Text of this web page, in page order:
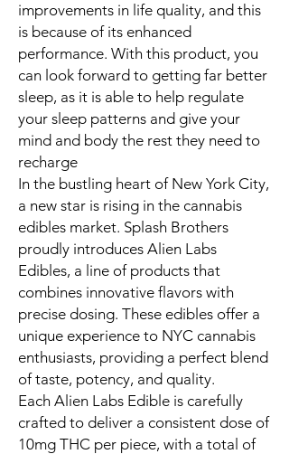
improvements in life quality, and this
is because of its enhanced
performance. With this product, you
can look forward to getting far better
sleep, as it is able to help regulate
your sleep patterns and give your
mind and body the rest they need to
recharge
In the bustling heart of New York City,
a new star is rising in the cannabis
edibles market. Splash Brothers
proudly introduces Alien Labs
Edibles, a line of products that
combines innovative flavors with
precise dosing. These edibles offer a
unique experience to NYC cannabis
enthusiasts, providing a perfect blend
of taste, potency, and quality.
Each Alien Labs Edible is carefully
crafted to deliver a consistent dose of
10mg THC per piece, with a total of